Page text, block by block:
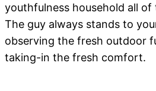
youthfulness household all
The guy always stands to
observing the fresh outdoor
taking-in the fresh comfort.